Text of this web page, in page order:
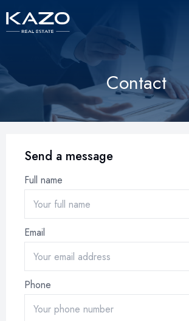
Contact
Send a message
Full name
Email
Phone